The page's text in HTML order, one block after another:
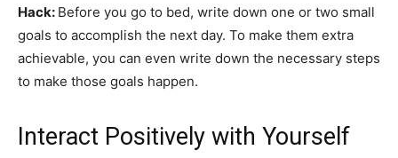
Hack: Before you go to bed, write down one or two small
goals to accomplish the next day. To make them extra
achievable, you can even write down the necessary steps
to make those goals happen.
Interact Positively with Yourself